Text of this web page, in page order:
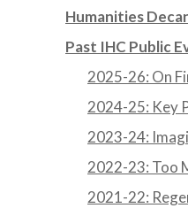
Humanities
Past IHC Public
2025-26: On
2024-25: Key
2023-24:
2022-23: Too
2021-22: